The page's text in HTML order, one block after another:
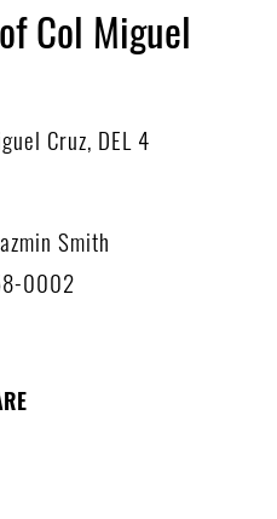
Col Miguel
Cruz, DEL 4
Smith
0002